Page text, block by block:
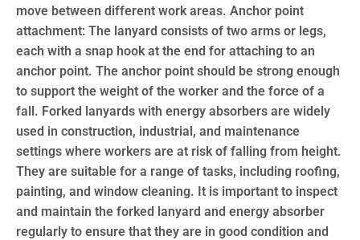
move between different work areas. Anchor point
attachment: The lanyard consists of two arms or legs,
each with a snap hook at the end for attaching to an
anchor point. The anchor point should be strong enough
to support the weight of the worker and the force of a
fall. Forked lanyards with energy absorbers are widely
used in construction, industrial, and maintenance
settings where workers are at risk of falling from height.
They are suitable for a range of tasks, including roofing,
painting, and window cleaning. It is important to inspect
and maintain the forked lanyard and energy absorber
regularly to ensure that they are in good condition and